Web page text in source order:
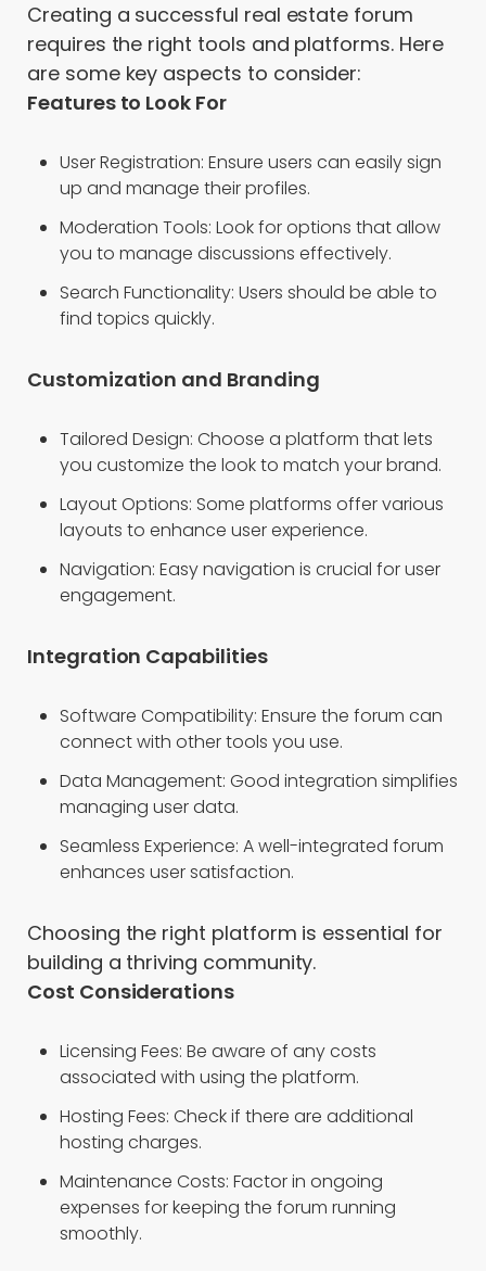
Creating a successful real estate forum
requires the right tools and platforms. Here
are some key aspects to consider:
Features to Look For
User Registration: Ensure users can easily sign
up and manage their profiles.
Moderation Tools: Look for options that allow
you to manage discussions effectively.
Search Functionality: Users should be able to
find topics quickly.
Customization and Branding
Tailored Design: Choose a platform that lets
you customize the look to match your brand.
Layout Options: Some platforms offer various
layouts to enhance user experience.
Navigation: Easy navigation is crucial for user
engagement.
Integration Capabilities
Software Compatibility: Ensure the forum can
connect with other tools you use.
Data Management: Good integration simplifies
managing user data.
Seamless Experience: A well-integrated forum
enhances user satisfaction.
Choosing the right platform is essential for
building a thriving community.
Cost Considerations
Licensing Fees: Be aware of any costs
associated with using the platform.
Hosting Fees: Check if there are additional
hosting charges.
Maintenance Costs: Factor in ongoing
expenses for keeping the forum running
smoothly.